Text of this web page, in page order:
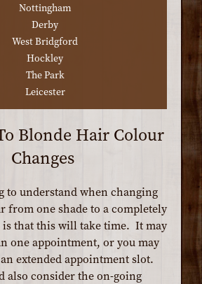
Nottingham
Derby
West Bridgford
Hockley
The Park
Leicester
Blonde Hair Colour
Changes
to understand when changing
from one shade to a completely
is that this will take time. It may
one appointment, or you may
extended appointment slot.
also consider the on-going